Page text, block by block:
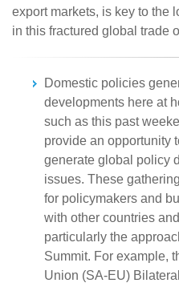
export markets, is key to the
in this fractured global trade
Domestic policies
developments here at
such as this past
provide an opportunity
generate global policy
issues. These
for policymakers and
with other countries
particularly the
Summit. For example,
Union (SA-EU)